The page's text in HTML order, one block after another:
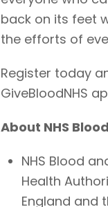
back on its feet
the efforts of
Register today
GiveBloodNHS
About NHS
NHS Blood
Health
England and